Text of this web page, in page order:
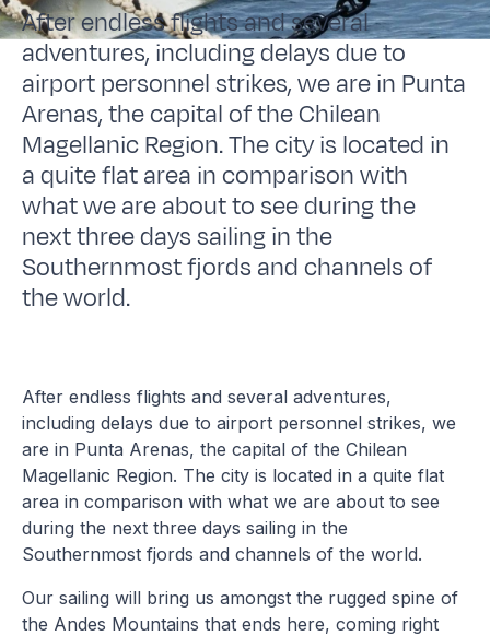
After endless flights and several
adventures, including delays due to
airport personnel strikes, we are in Punta
Arenas, the capital of the Chilean
Magellanic Region. The city is located in
a quite flat area in comparison with
what we are about to see during the
next three days sailing in the
Southernmost fjords and channels of
the world.
After endless flights and several adventures,
including delays due to airport personnel strikes, we
are in Punta Arenas, the capital of the Chilean
Magellanic Region. The city is located in a quite flat
area in comparison with what we are about to see
during the next three days sailing in the
Southernmost fjords and channels of the world.
Our sailing will bring us amongst the rugged spine of
the Andes Mountains that ends here, coming right